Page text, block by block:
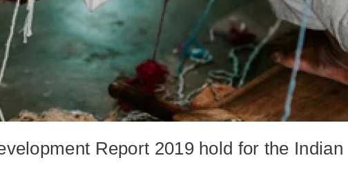
Report 2019 hold for the